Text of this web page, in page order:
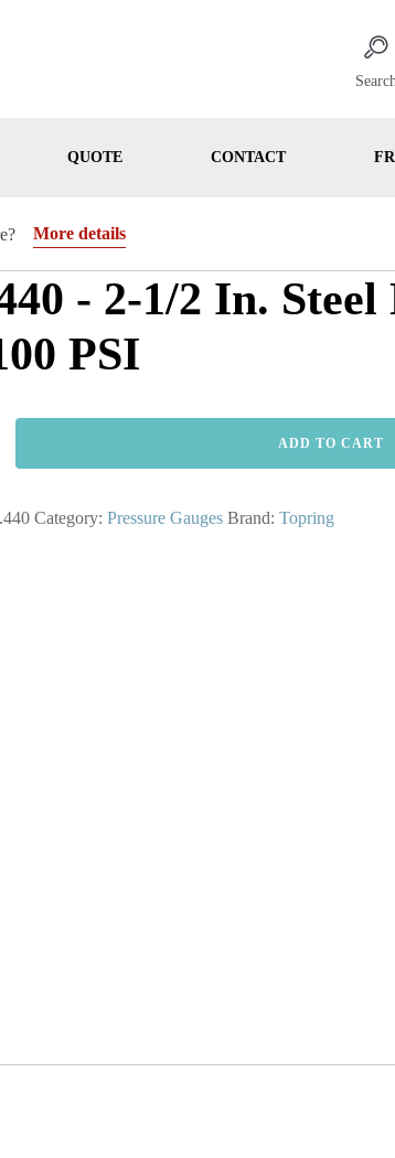
QUOTE CONTACT FR
More details
- 2-1/2 In.
PSI
ADD TO CART
Category: Pressure Gauges Brand: Topring